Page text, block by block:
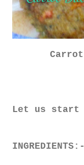
Carrot
Let us